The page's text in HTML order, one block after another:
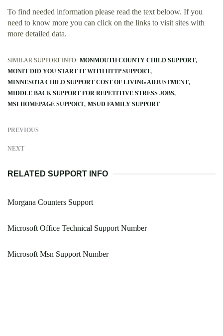
To find needed information please read the text beloow. If you
need to know more you can click on the links to visit sites with
more detailed data.
SIMILAR SUPPORT INFO: MONMOUTH COUNTY CHILD SUPPORT
MONIT DID YOU START IT WITH HTTP SUPPORT
MINNESOTA CHILD SUPPORT COST OF LIVING ADJUSTMENT
MIDDLE BACK SUPPORT FOR REPETITIVE STRESS JOBS
MSI HOMEPAGE SUPPORT MSUD FAMILY SUPPORT
PREVIOUS
NEXT
RELATED SUPPORT INFO
Morgana Counters Support
Microsoft Office Technical Support Number
Microsoft Msn Support Number